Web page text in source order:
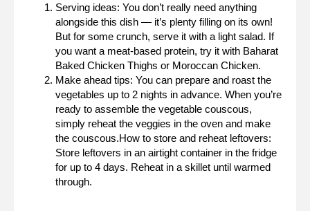
Serving ideas: You don’t really need anything
alongside this dish — it’s plenty filling on its own!
But for some crunch, serve it with a light salad. If
you want a meat-based protein, try it with Baharat
Baked Chicken Thighs or Moroccan Chicken.
Make ahead tips: You can prepare and roast the
vegetables up to 2 nights in advance. When you’re
ready to assemble the vegetable couscous,
simply reheat the veggies in the oven and make
the couscous.How to store and reheat leftovers:
Store leftovers in an airtight container in the fridge
for up to 4 days. Reheat in a skillet until warmed
through.